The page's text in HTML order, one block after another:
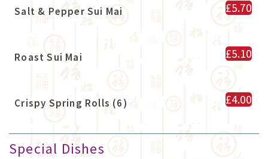
Salt & Pepper Sui Mai £5.70
Roast Sui Mai £5.10
Crispy Spring Rolls (6) £4.00
Special Dishes